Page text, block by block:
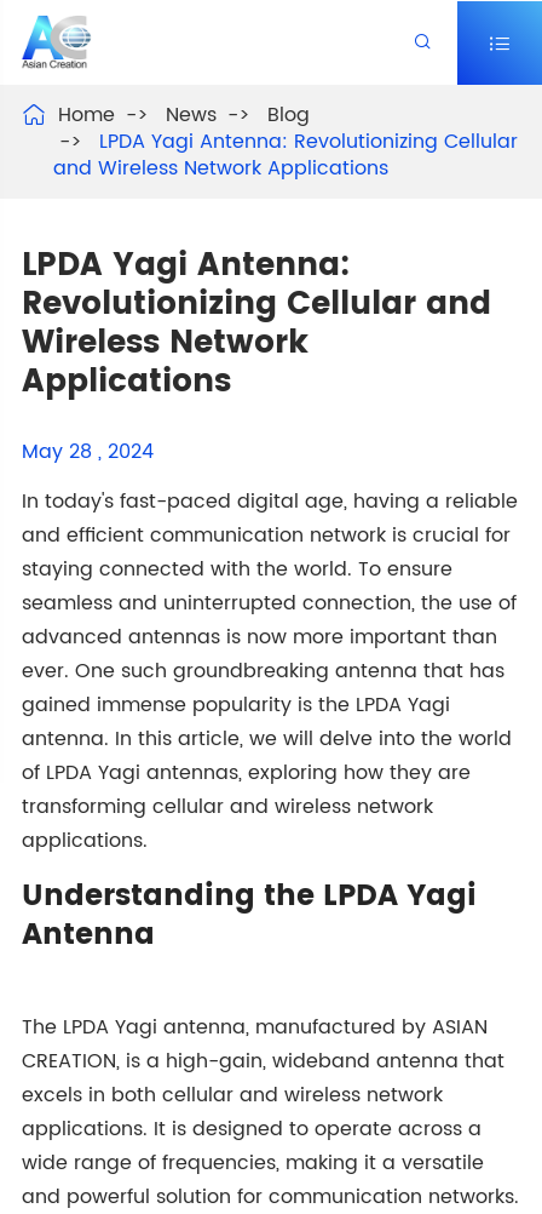
 
 Home News
Blog
LPDA Yagi Antenna: Revolutionizing Cellular
and Wireless Network Applications
LPDA Yagi Antenna:
Revolutionizing Cellular and
Wireless Network
Applications
May 28 , 2024
In today's fast-paced digital age, having a reliable
and efficient communication network is crucial for
staying connected with the world. To ensure
seamless and uninterrupted connection, the use of
advanced antennas is now more important than
ever. One such groundbreaking antenna that has
gained immense popularity is the LPDA Yagi
antenna. In this article, we will delve into the world
of LPDA Yagi antennas, exploring how they are
transforming cellular and wireless network
applications.
Understanding the LPDA Yagi
Antenna
The LPDA Yagi antenna, manufactured by ASIAN
CREATION, is a high-gain, wideband antenna that
excels in both cellular and wireless network
applications. It is designed to operate across a
wide range of frequencies, making it a versatile
and powerful solution for communication networks.